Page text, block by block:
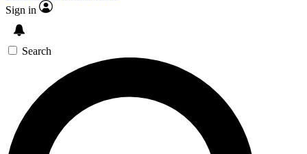
Sign in
Search